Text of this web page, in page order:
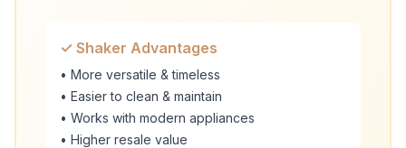
✓ Shaker Advantages
• More versatile & timeless
• Easier to clean & maintain
• Works with modern appliances
• Higher resale value